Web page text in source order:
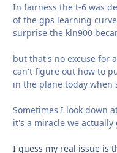
In fairness the t-6 was
of the gps learning
surprise the kln900
but that's no excuse for
can't figure out how to
in the plane today when
Sometimes I look down
it's a miracle we
I guess my real issue is